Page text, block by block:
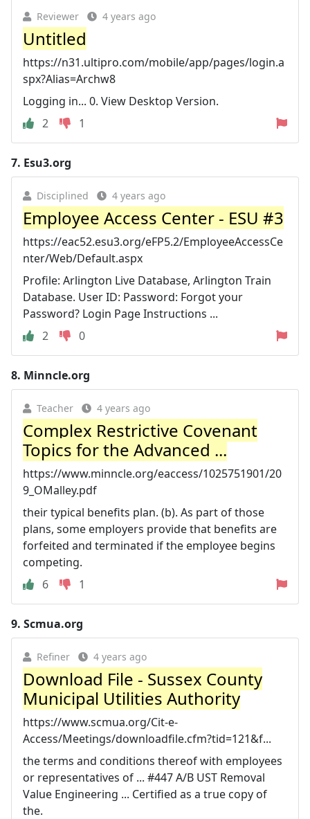
Reviewer 4 years ago
Untitled
https://n31.ultipro.com/mobile/app/pages/login.a
spx?Alias=Archw8
Logging in... 0. View Desktop Version.
2
1
7. Esu3.org
Disciplined 4 years ago
Employee Access Center - ESU #3
https://eac52.esu3.org/eFP5.2/EmployeeAccessCe
nter/Web/Default.aspx
Profile: Arlington Live Database, Arlington Train
Database. User ID: Password: Forgot your
Password? Login Page Instructions ...
2
0
8. Minncle.org
Teacher 4 years ago
Complex Restrictive Covenant
Topics for the Advanced ...
https://www.minncle.org/eaccess/1025751901/20
9_OMalley.pdf
their typical benefits plan. (b). As part of those
plans, some employers provide that benefits are
forfeited and terminated if the employee begins
competing.
6
1
9. Scmua.org
Refiner 4 years ago
Download File - Sussex County
Municipal Utilities Authority
https://www.scmua.org/Cit-e-
Access/Meetings/downloadfile.cfm?tid=121&f...
the terms and conditions thereof with employees
or representatives of ... #447 A/B UST Removal
Value Engineering ... Certified as a true copy of
the.